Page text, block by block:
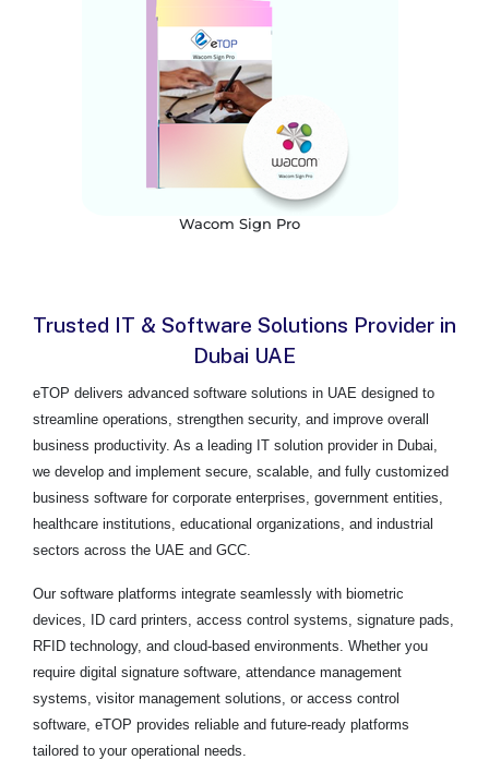
Wacom Sign Pro
Trusted IT & Software Solutions Provider in
Dubai UAE
eTOP delivers advanced software solutions in UAE designed to
streamline operations, strengthen security, and improve overall
business productivity. As a leading IT solution provider in Dubai,
we develop and implement secure, scalable, and fully customized
business software for corporate enterprises, government entities,
healthcare institutions, educational organizations, and industrial
sectors across the UAE and GCC.
Our software platforms integrate seamlessly with biometric
devices, ID card printers, access control systems, signature pads,
RFID technology, and cloud-based environments. Whether you
require digital signature software, attendance management
systems, visitor management solutions, or access control
software, eTOP provides reliable and future-ready platforms
tailored to your operational needs.